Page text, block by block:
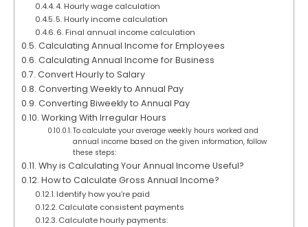
4. Hourly wage calculation
5. Hourly income calculation
6. Final annual income calculation
Calculating Annual Income for Employees
Calculating Annual Income for Business
Convert Hourly to Salary
Converting Weekly to Annual Pay
Converting Biweekly to Annual Pay
Working With Irregular Hours
To calculate your average weekly hours worked and
annual income based on the given information, follow
these steps:
Why is Calculating Your Annual Income Useful?
How to Calculate Gross Annual Income?
Identify how you’re paid
Calculate consistent payments
Calculate hourly payments: